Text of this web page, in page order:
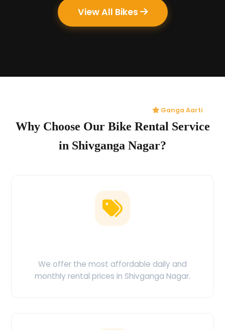
View All Bikes
Ganga Aarti
Why Choose Our Bike Rental Service
in Shivganga Nagar?
We offer the most affordable daily and
monthly rental prices in Shivganga Nagar.